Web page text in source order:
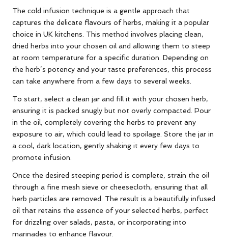
The cold infusion technique is a gentle approach that
captures the delicate flavours of herbs, making it a popular
choice in UK kitchens. This method involves placing clean,
dried herbs into your chosen oil and allowing them to steep
at room temperature for a specific duration. Depending on
the herb’s potency and your taste preferences, this process
can take anywhere from a few days to several weeks.
To start, select a clean jar and fill it with your chosen herb,
ensuring it is packed snugly but not overly compacted. Pour
in the oil, completely covering the herbs to prevent any
exposure to air, which could lead to spoilage. Store the jar in
a cool, dark location, gently shaking it every few days to
promote infusion.
Once the desired steeping period is complete, strain the oil
through a fine mesh sieve or cheesecloth, ensuring that all
herb particles are removed. The result is a beautifully infused
oil that retains the essence of your selected herbs, perfect
for drizzling over salads, pasta, or incorporating into
marinades to enhance flavour.